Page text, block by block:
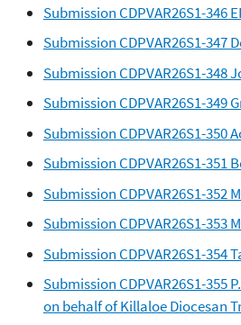
Submission CDPVAR26S1-346
Submission CDPVAR26S1-347
Submission CDPVAR26S1-348
Submission CDPVAR26S1-349
Submission CDPVAR26S1-350
Submission CDPVAR26S1-351
Submission CDPVAR26S1-352
Submission CDPVAR26S1-353
Submission CDPVAR26S1-354
Submission CDPVAR26S1-355
on behalf of Killaloe Diocesan